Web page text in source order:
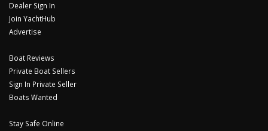
Dealer Sign In
Join YachtHub
Advertise
Boat Reviews
Private Boat Sellers
Sign In Private Seller
Boats Wanted
Stay Safe Online